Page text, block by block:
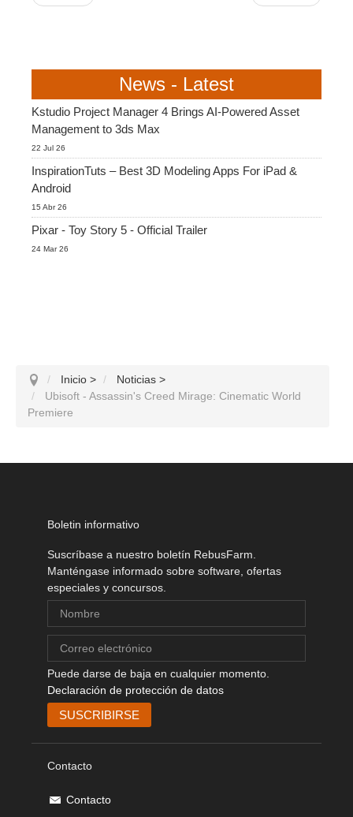
News - Latest
Kstudio Project Manager 4 Brings AI-Powered Asset
Management to 3ds Max
22 Jul 26
InspirationTuts – Best 3D Modeling Apps For iPad &
Android
15 Abr 26
Pixar - Toy Story 5 - Official Trailer
24 Mar 26
Inicio > Noticias >
Ubisoft - Assassin's Creed Mirage: Cinematic World
Premiere
Boletin informativo
Suscríbase a nuestro boletín RebusFarm.
Manténgase informado sobre software, ofertas
especiales y concursos.
Puede darse de baja en cualquier momento.
Declaración de protección de datos
Contacto
Contacto